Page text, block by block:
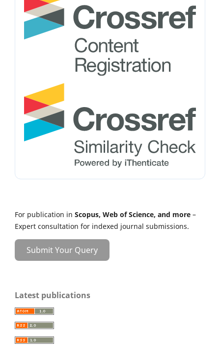
For publication in Scopus, Web of Science, and more –
Expert consultation for indexed journal submissions.
Submit Your Query
Latest publications